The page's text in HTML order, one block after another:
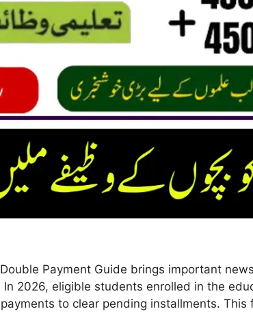
Payment Guide brings important
2026, eligible students enrolled in the
to clear pending installments.